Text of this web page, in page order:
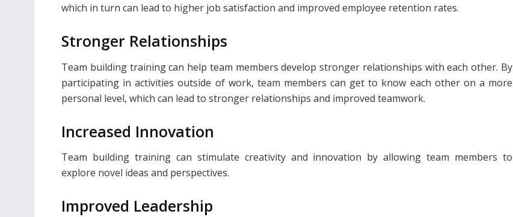
which in turn can lead to higher job satisfaction and improved employee retention rates.
Stronger Relationships
Team building training can help team members develop stronger relationships with each other. By
participating in activities outside of work, team members can get to know each other on a more
personal level, which can lead to stronger relationships and improved teamwork.
Increased Innovation
Team building training can stimulate creativity and innovation by allowing team members to
explore novel ideas and perspectives.
Improved Leadership